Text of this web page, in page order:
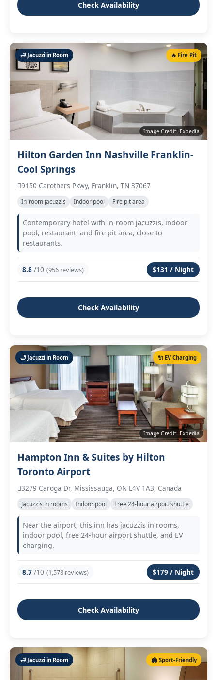
Check Availability
🛁 Jacuzzi in Room 🔥 Fire Pit
Image Credit: Expedia
Hilton Garden Inn Nashville Franklin-
Cool Springs
9150 Carothers Pkwy, Franklin, TN 37067
In‑room jacuzzis Indoor pool Fire pit area
Contemporary hotel with in‑room jacuzzis, indoor
pool, restaurant, and fire pit area, close to
restaurants.
8.8 /10 (956 reviews) $131 / Night
Check Availability
🛁 Jacuzzi in Room 🔌 EV Charging
Image Credit: Expedia
Hampton Inn & Suites by Hilton
Toronto Airport
3279 Caroga Dr, Mississauga, ON L4V 1A3, Canada
Jacuzzis in rooms Indoor pool Free 24‑hour airport shuttle
Near the airport, this inn has jacuzzis in rooms,
indoor pool, free 24‑hour airport shuttle, and EV
charging.
8.7 /10 (1,578 reviews) $179 / Night
Check Availability
🛁 Jacuzzi in Room 🏟️ Sport‑Friendly